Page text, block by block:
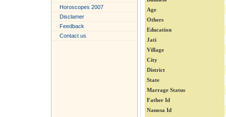
Horoscopes 2007
Disclamer
Feedback
Contact us
Age
Others
Education
Jati
Village
City
District
State
Marrage Status
Father Id
Nanosa Id